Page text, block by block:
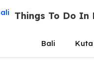
Things To Do In
Bali